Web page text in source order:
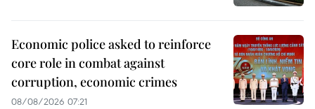
Economic police asked to reinforce
core role in combat against
corruption, economic crimes
08/08/2026 07:21